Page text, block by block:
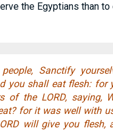
the Egyptians than to
Sanctify
you shall eat flesh: for
of the LORD, saying,
for it was well with
will give you flesh,